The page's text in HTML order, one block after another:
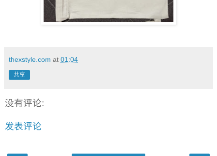
thexstyle.com at 01:04
共享
没有评论:
发表评论